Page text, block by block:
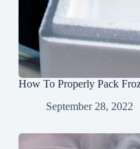
How To Properly Pack
September 28, 2022